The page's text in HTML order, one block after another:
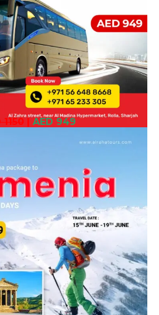
1150| AED 949